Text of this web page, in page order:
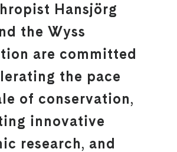
Hansjörg
the Wyss
are committed
the pace
of conservation,
innovative
research, and